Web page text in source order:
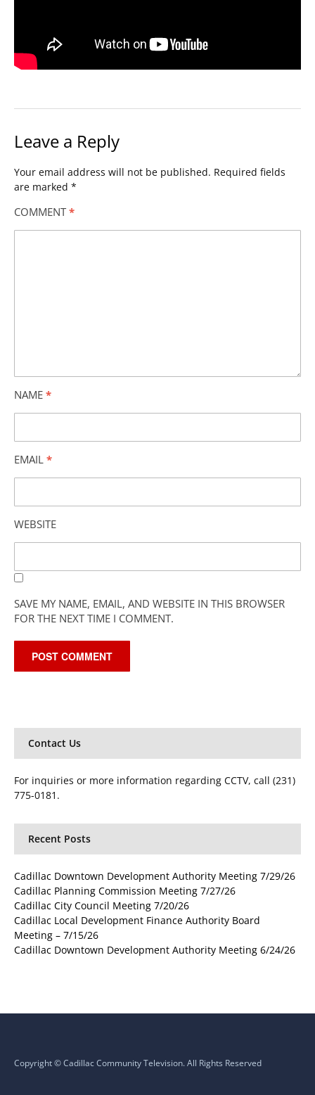
Leave a Reply
Your email address will not be published. Required fields
are marked *
COMMENT *
NAME *
EMAIL *
WEBSITE
SAVE MY NAME, EMAIL, AND WEBSITE IN THIS BROWSER
FOR THE NEXT TIME I COMMENT.
Contact Us
For inquiries or more information regarding CCTV, call (231)
775-0181.
Recent Posts
Cadillac Downtown Development Authority Meeting 7/29/26
Cadillac Planning Commission Meeting 7/27/26
Cadillac City Council Meeting 7/20/26
Cadillac Local Development Finance Authority Board
Meeting – 7/15/26
Cadillac Downtown Development Authority Meeting 6/24/26
Copyright © Cadillac Community Television. All Rights Reserved